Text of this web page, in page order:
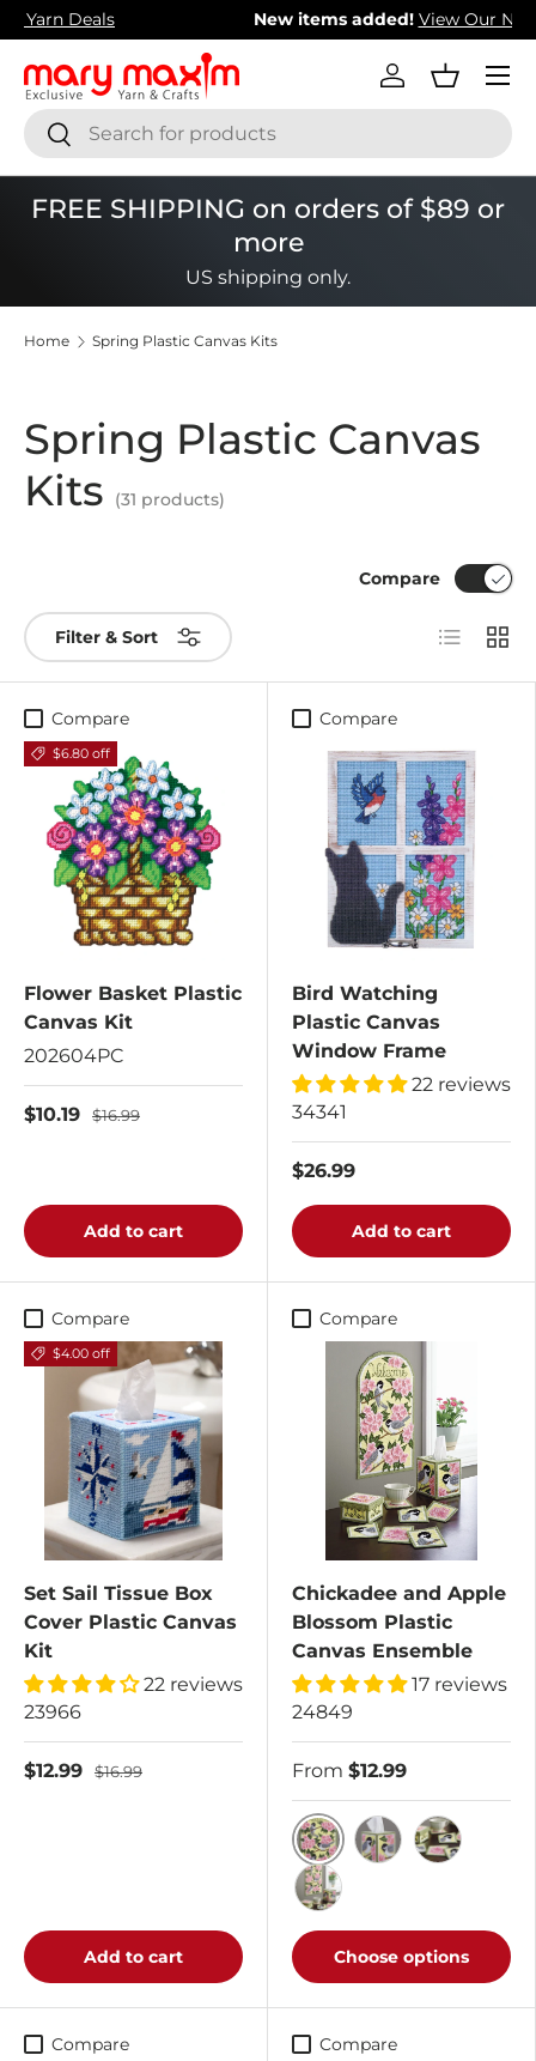
Skip to content
New items added! View Our Newest Items
SearchSearch
Log inBasket
Menu
FREE SHIPPING on orders of $89 or
more
US shipping only.
Home Spring Plastic Canvas Kits
Spring Plastic Canvas
Kits
(31 products)
Filter & Sort
Compare
List Grid
Compare
$6.80 off
Flower Basket Plastic
Canvas Kit
202604PC
$10.19 $16.99
Add to cart
Compare
Bird Watching
Plastic Canvas
Window Frame
22 reviews
34341
$26.99
Add to cart
Compare
$4.00 off
Set Sail Tissue Box
Cover Plastic Canvas
Kit
22 reviews
23966
$12.99 $16.99
Add to cart
Compare
Chickadee and Apple
Blossom Plastic
Canvas Ensemble
17 reviews
24849
From $12.99
Chickadee and Apple
Choose options
Compare Compare